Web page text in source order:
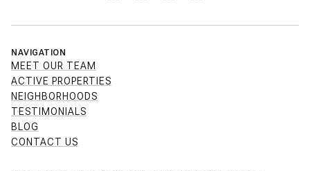
NAVIGATION
MEET OUR TEAM
ACTIVE PROPERTIES
NEIGHBORHOODS
TESTIMONIALS
BLOG
CONTACT US